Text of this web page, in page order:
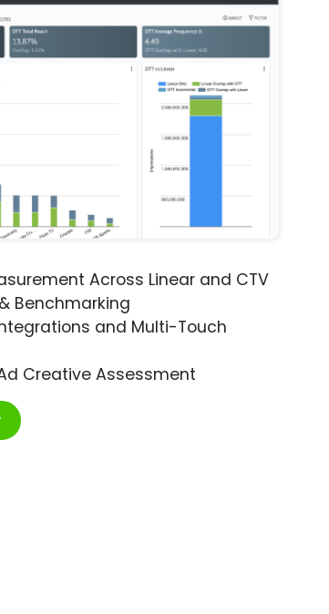
Across Linear and CTV
Benchmarking
and Multi-Touch
Creative Assessment